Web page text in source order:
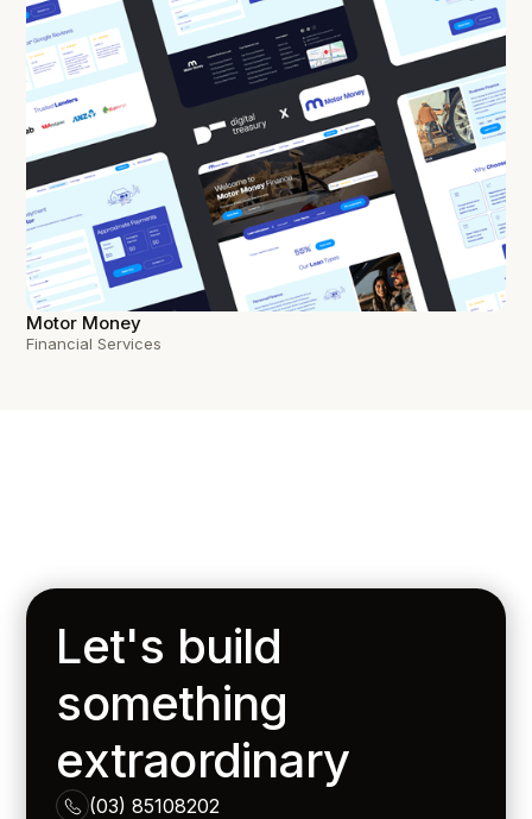
Motor Money
Financial Services
Let's build
something
extraordinary
(03) 85108202